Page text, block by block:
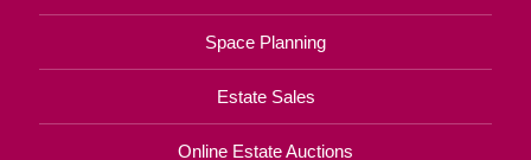
Space Planning
Estate Sales
Online Estate Auctions